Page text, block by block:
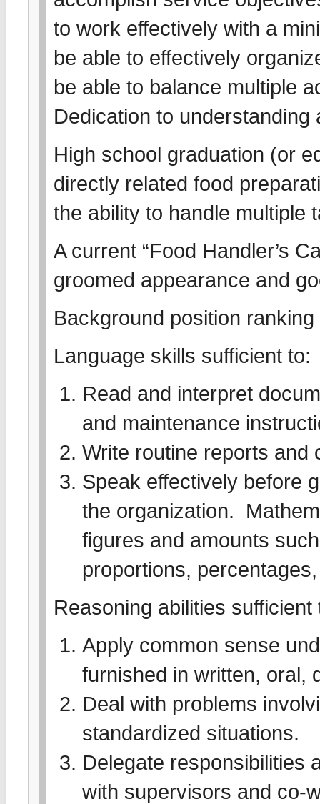
to work effectively with a
be able to effectively
be able to balance multiple
Dedication to
High school graduation (or
directly related food
the ability to handle multiple
A current “Food Handler’s
groomed appearance and
Background position
Language skills sufficient to:
Read and interpret
and maintenance
Write routine reports
Speak effectively before
the organization.
figures and amounts
proportions,
Reasoning abilities sufficient
Apply common sense
furnished in written, oral,
Deal with problems
standardized situations.
Delegate responsibilities
with supervisors and co-